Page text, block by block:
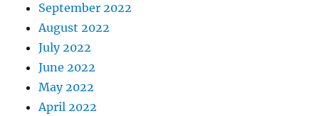
September 2022
August 2022
July 2022
June 2022
May 2022
April 2022